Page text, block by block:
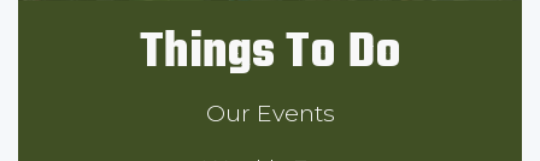
Things To Do
Our Events